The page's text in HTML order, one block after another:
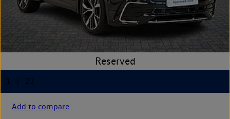
Add to compare